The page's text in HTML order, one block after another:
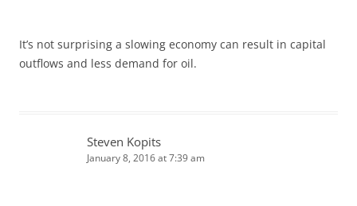
It’s not surprising a slowing economy can result in capital
outflows and less demand for oil.
Steven Kopits
January 8, 2016 at 7:39 am